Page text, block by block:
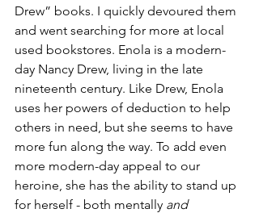
Drew” books. I quickly devoured them
and went searching for more at local
used bookstores. Enola is a modern-
day Nancy Drew, living in the late
nineteenth century. Like Drew, Enola
uses her powers of deduction to help
others in need, but she seems to have
more fun along the way. To add even
more modern-day appeal to our
heroine, she has the ability to stand up
for herself - both mentally and